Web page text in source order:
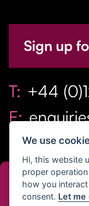
Sign up
T: +44
E:
We use
Hi, this website
proper
how you
consent. Let me